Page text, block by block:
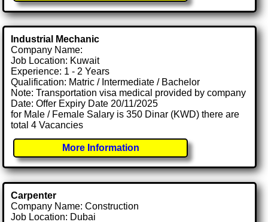
Industrial Mechanic
Company Name:
Job Location: Kuwait
Experience: 1 - 2 Years
Qualification: Matric / Intermediate / Bachelor
Note: Transportation visa medical provided by company
Date: Offer Expiry Date 20/11/2025
for Male / Female Salary is 350 Dinar (KWD) there are
total 4 Vacancies
More Information
Carpenter
Company Name: Construction
Job Location: Dubai